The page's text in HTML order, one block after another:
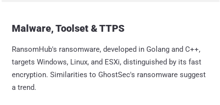
Malware, Toolset & TTPS
RansomHub's ransomware, developed in Golang and C++,
targets Windows, Linux, and ESXi, distinguished by its fast
encryption. Similarities to GhostSec's ransomware suggest
a trend.